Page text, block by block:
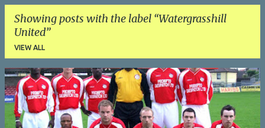
Showing posts with the label Watergrasshill
United
VIEW ALL
P
o